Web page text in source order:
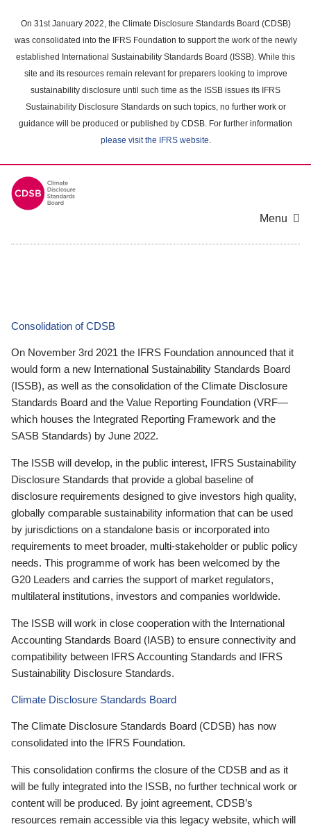
main
content
On 31st January 2022, the Climate Disclosure Standards Board (CDSB)
was consolidated into the IFRS Foundation to support the work of the newly
established International Sustainability Standards Board (ISSB). While this
site and its resources remain relevant for preparers looking to improve
sustainability disclosure until such time as the ISSB issues its IFRS
Sustainability Disclosure Standards on such topics, no further work or
guidance will be produced or published by CDSB. For further information
please visit the IFRS website.
Menu
Consolidation of CDSB
On November 3rd 2021 the IFRS Foundation announced that it
would form a new International Sustainability Standards Board
(ISSB), as well as the consolidation of the Climate Disclosure
Standards Board and the Value Reporting Foundation (VRF—
which houses the Integrated Reporting Framework and the
SASB Standards) by June 2022.
The ISSB will develop, in the public interest, IFRS Sustainability
Disclosure Standards that provide a global baseline of
disclosure requirements designed to give investors high quality,
globally comparable sustainability information that can be used
by jurisdictions on a standalone basis or incorporated into
requirements to meet broader, multi-stakeholder or public policy
needs. This programme of work has been welcomed by the
G20 Leaders and carries the support of market regulators,
multilateral institutions, investors and companies worldwide.
The ISSB will work in close cooperation with the International
Accounting Standards Board (IASB) to ensure connectivity and
compatibility between IFRS Accounting Standards and IFRS
Sustainability Disclosure Standards.
Climate Disclosure Standards Board
The Climate Disclosure Standards Board (CDSB) has now
consolidated into the IFRS Foundation.
This consolidation confirms the closure of the CDSB and as it
will be fully integrated into the ISSB, no further technical work or
content will be produced. By joint agreement, CDSB’s
resources remain accessible via this legacy website, which will